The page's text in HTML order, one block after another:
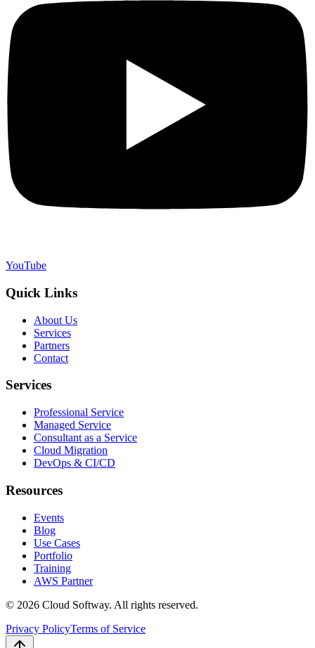
YouTube
Quick Links
About Us
Services
Partners
Contact
Services
Professional Service
Managed Service
Consultant as a Service
Cloud Migration
DevOps & CI/CD
Resources
Events
Blog
Use Cases
Portfolio
Training
AWS Partner
© 2026 Cloud Softway. All rights reserved.
Privacy PolicyTerms of Service